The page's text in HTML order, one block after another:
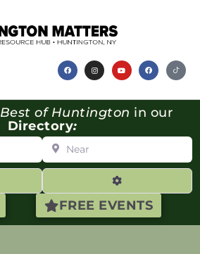
FREE EVENTS
Best of Huntington in our
Directory:
Near
Advanced